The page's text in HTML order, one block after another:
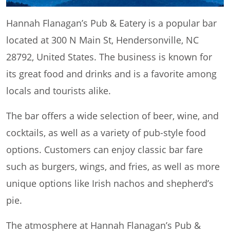
Hannah Flanagan’s Pub & Eatery is a popular bar
located at 300 N Main St, Hendersonville, NC
28792, United States. The business is known for
its great food and drinks and is a favorite among
locals and tourists alike.
The bar offers a wide selection of beer, wine, and
cocktails, as well as a variety of pub-style food
options. Customers can enjoy classic bar fare
such as burgers, wings, and fries, as well as more
unique options like Irish nachos and shepherd’s
pie.
The atmosphere at Hannah Flanagan’s Pub &